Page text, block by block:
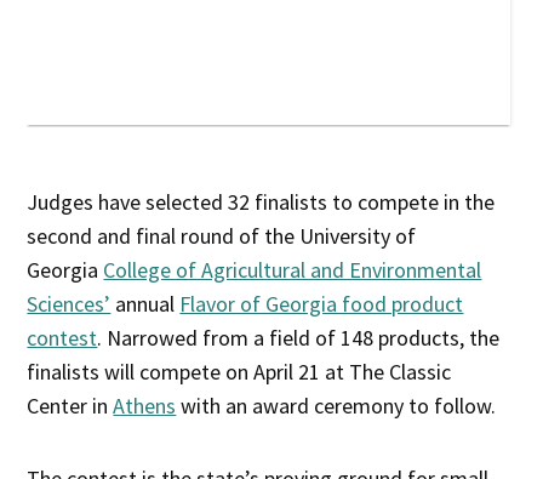
Judges have selected 32 finalists to compete in the
second and final round of the University of
Georgia College of Agricultural and Environmental
Sciences’ annual Flavor of Georgia food product
contest. Narrowed from a field of 148 products, the
finalists will compete on April 21 at The Classic
Center inAthens with an award ceremony to follow.